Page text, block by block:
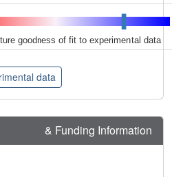
goodness of fit to experimental data
data
& Funding Information